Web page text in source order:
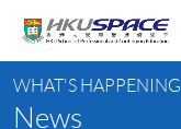
content
content
start
WHAT'S HAPPENING
News